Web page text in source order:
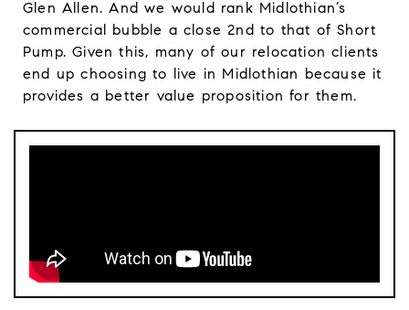
Glen Allen. And we would rank Midlothian’s
commercial bubble a close 2nd to that of Short
Pump. Given this, many of our relocation clients
end up choosing to live in Midlothian because it
provides a better value proposition for them.